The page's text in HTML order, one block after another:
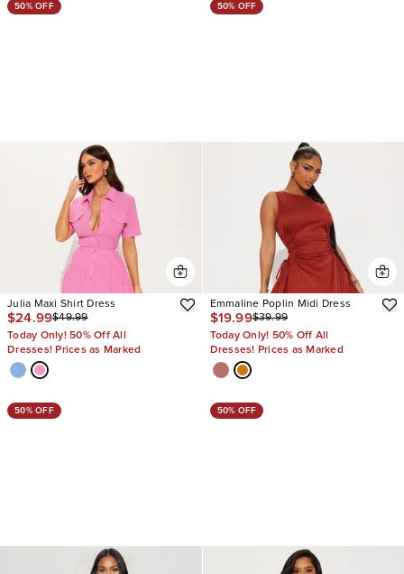
50% OFF
Julia Maxi Shirt Dress
$24.99$49.99
Today Only! 50% Off All
Dresses! Prices as Marked
50% OFF
Emmaline Poplin Midi Dress
$19.99$39.99
Today Only! 50% Off All
Dresses! Prices as Marked
50% OFF 50% OFF